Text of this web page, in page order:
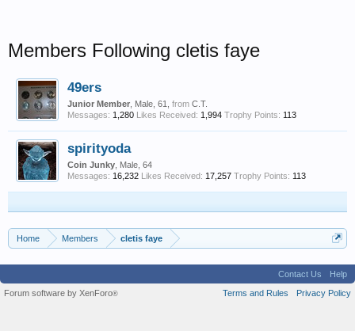
Members Following cletis faye
49ers
Junior Member , Male, 61, from C.T.
Messages: 1,280 Likes Received: 1,994 Trophy Points: 113
spirityoda
Coin Junky , Male, 64
Messages: 16,232 Likes Received: 17,257 Trophy Points: 113
Home Members cletis faye
Contact Us
Help
Terms and Rules
Privacy Policy
Forum software by XenForo®